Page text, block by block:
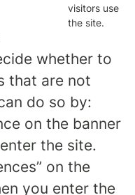
visitors use
the site.
whether to
that are not
do so by:
on the banner
the site.
on the
you enter the